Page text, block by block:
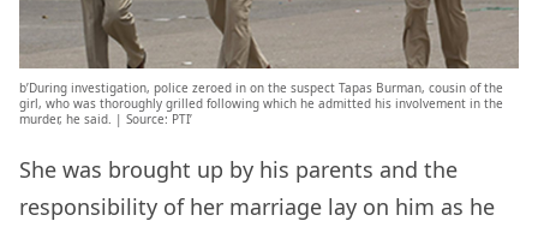
b’During investigation, police zeroed in on the suspect Tapas Burman, cousin of the
girl, who was thoroughly grilled following which he admitted his involvement in the
murder, he said. | Source: PTI’
She was brought up by his parents and the
responsibility of her marriage lay on him as he